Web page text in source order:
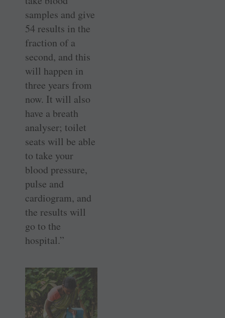
samples and give
54 results in the
fraction of a
second, and this
will happen in
three years from
now. It will also
have a breath
analyser; toilet
seats will be able
to take your
blood pressure,
pulse and
cardiogram, and
the results will
go to the
hospital.”